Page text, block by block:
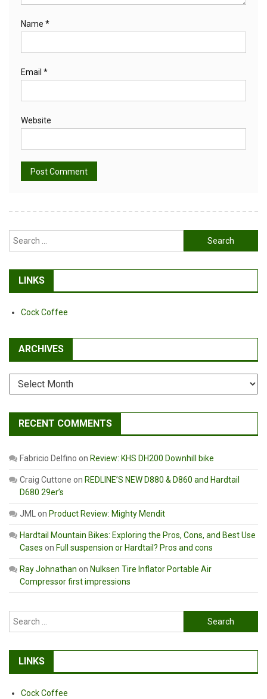
Name *
Email *
Website
Search
for:
LINKS
Cock Coffee
ARCHIVES
Archives
RECENT COMMENTS
Fabricio Delfino on Review: KHS DH200 Downhill bike
Craig Cuttone on REDLINE’S NEW D880 & D860 and Hardtail
D680 29er’s
JML on Product Review: Mighty Mendit
Hardtail Mountain Bikes: Exploring the Pros, Cons, and Best Use
Cases on Full suspension or Hardtail? Pros and cons
Ray Johnathan on Nulksen Tire Inflator Portable Air
Compressor first impressions
Search
for:
LINKS
Cock Coffee